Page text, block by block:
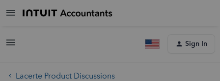
Sign In
Lacerte Product Discussions